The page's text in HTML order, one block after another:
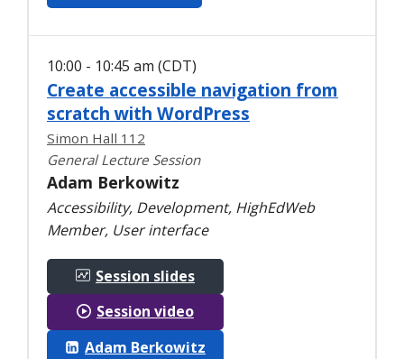
10:00 - 10:45 am (CDT)
Create accessible navigation from
scratch with WordPress
Simon Hall 112
General Lecture Session
Adam Berkowitz
Accessibility, Development, HighEdWeb
Member, User interface
Session slides
Session video
Adam Berkowitz